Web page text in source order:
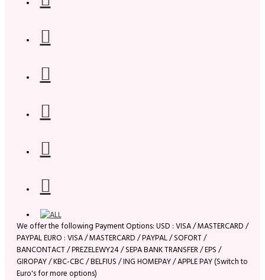
We offer the following Payment Options: USD : VISA / MASTERCARD /
PAYPAL EURO : VISA / MASTERCARD / PAYPAL / SOFORT /
BANCONTACT / PREZELEWY24 / SEPA BANK TRANSFER / EPS /
GIROPAY / KBC-CBC / BELFIUS / ING HOMEPAY / APPLE PAY (Switch to
Euro's for more options)